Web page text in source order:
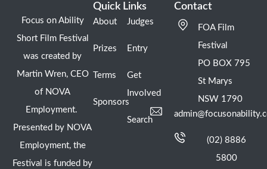
Focus on Ability
Short Film Festival
was created by
Martin Wren, CEO
of NOVA
Employment.
Presented by NOVA
Employment, the
Festival is funded by
Quick Links
About
Prizes
Terms
Sponsors
Judges
Entry
Get
Involved
Search
Contact
FOA Film
Festival
PO BOX 795
St Marys
NSW 1790
(02) 8886
5800